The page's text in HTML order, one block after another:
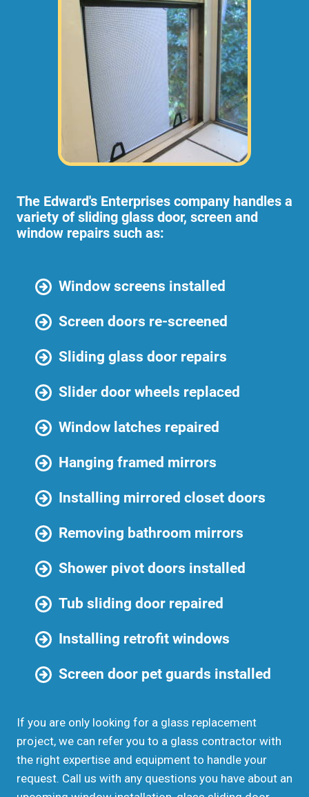
The Edward's Enterprises company handles a
variety of sliding glass door, screen and
window repairs such as:
Window screens installed
Screen doors re-screened
Sliding glass door repairs
Slider door wheels replaced
Window latches repaired
Hanging framed mirrors
Installing mirrored closet doors
Removing bathroom mirrors
Shower pivot doors installed
Tub sliding door repaired
Installing retrofit windows
Screen door pet guards installed
If you are only looking for a glass replacement
project, we can refer you to a glass contractor with
the right expertise and equipment to handle your
request. Call us with any questions you have about an